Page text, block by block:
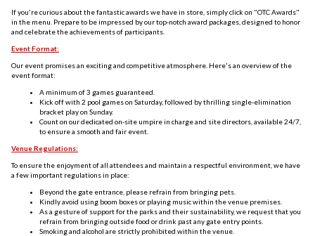
If you're curious about the fantastic awards we have in store, simply click on "OTC Awards"
in the menu. Prepare to be impressed by our top-notch award packages, designed to honor
and celebrate the achievements of participants.
Event Format:
Our event promises an exciting and competitive atmosphere. Here's an overview of the
event format:
A minimum of 3 games guaranteed.
Kick off with 2 pool games on Saturday, followed by thrilling single-elimination
bracket play on Sunday.
Count on our dedicated on-site umpire in charge and site directors, available 24/7,
to ensure a smooth and fair event.
Venue Regulations:
To ensure the enjoyment of all attendees and maintain a respectful environment, we have
a few important regulations in place:
Beyond the gate entrance, please refrain from bringing pets.
Kindly avoid using boom boxes or playing music within the venue premises.
As a gesture of support for the parks and their sustainability, we request that you
refrain from bringing outside food or drink past any gate entry points.
Smoking and alcohol are strictly prohibited within the venue.